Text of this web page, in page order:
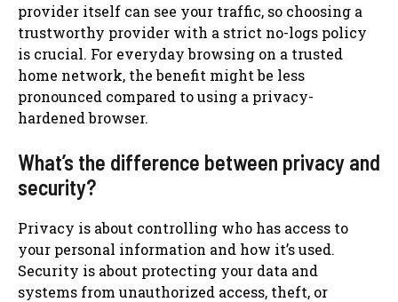
provider itself can see your traffic, so choosing a
trustworthy provider with a strict no-logs policy
is crucial. For everyday browsing on a trusted
home network, the benefit might be less
pronounced compared to using a privacy-
hardened browser.
What’s the difference between privacy and
security?
Privacy is about controlling who has access to
your personal information and how it’s used.
Security is about protecting your data and
systems from unauthorized access, theft, or